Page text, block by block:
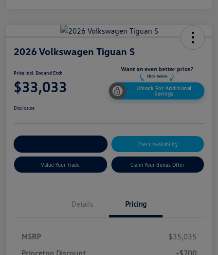
2026 Volkswagen Tiguan S
Price Incl. Doc and Etch
$33,033
Unlock For Additional
Savings
Disclosure
Check Availability
Value Your Trade Claim Your Bonus Offer
Details Pricing
MSRP
$35,035
Princeton Discount
-$700